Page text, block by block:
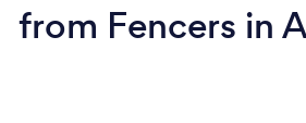
from Fencers in